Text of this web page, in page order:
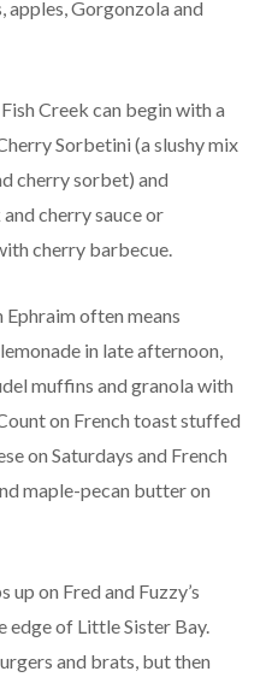
apples, Gorgonzola and
Creek can begin with a
Sorbetini (a slushy mix
cherry sorbet) and
cherry sauce or
cherry barbecue.
often means
in late afternoon,
muffins and granola with
on French toast stuffed
on Saturdays and French
maple-pecan butter on
on Fred and Fuzzy’s
edge of Little Sister Bay.
and brats, but then